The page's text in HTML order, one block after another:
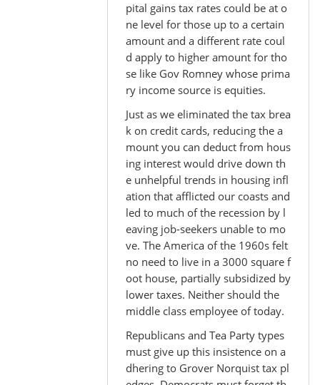
pital gains tax rates could be at o
ne level for those up to a certain
amount and a different rate coul
d apply to higher amount for tho
se like Gov Romney whose prima
ry income source is equities.
Just as we eliminated the tax brea
k on credit cards, reducing the a
mount you can deduct from hous
ing interest would drive down th
e unhelpful trends in housing infl
ation that afflicted our coasts and
led to much of the recession by l
eaving job-seekers unable to mo
ve. The America of the 1960s felt
no need to live in a 3000 square f
oot house, partially subsidized by
lower taxes. Neither should the
middle class employee of today.
Republicans and Tea Party types
must give up this insistence on a
dhering to Grover Norquist tax pl